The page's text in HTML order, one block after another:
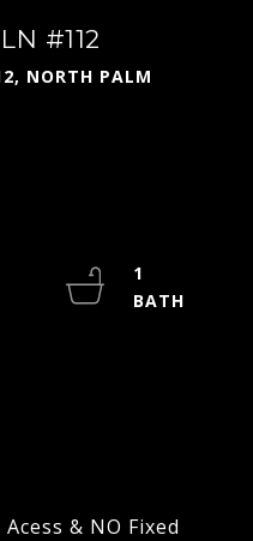
#112
NORTH PALM
& NO Fixed
1